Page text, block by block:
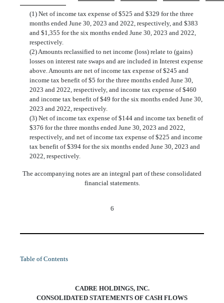
(1) Net of income tax expense of $525 and $329 for the three
months ended June 30, 2023 and 2022, respectively, and $383
and $1,355 for the six months ended June 30, 2023 and 2022,
respectively.
(2) Amounts reclassified to net income (loss) relate to (gains)
losses on interest rate swaps and are included in Interest expense
above. Amounts are net of income tax expense of $245 and
income tax benefit of $5 for the three months ended June 30,
2023 and 2022, respectively, and income tax expense of $460
and income tax benefit of $49 for the six months ended June 30,
2023 and 2022, respectively.
(3) Net of income tax expense of $144and income tax benefit of
$376 for the three months ended June 30, 2023 and 2022,
respectively, and net of income tax expense of $225 and income
tax benefit of $394for the six months ended June 30, 2023 and
2022, respectively.
The accompanying notes are an integral part of these consolidated
financial statements.
6
Table of Contents
CADRE HOLDINGS, INC.
CONSOLIDATED STATEMENTS OF CASH FLOWS